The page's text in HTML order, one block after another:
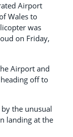
Airport
Wales to
was
on Friday,
Airport and
off to
the unusual
landing at the